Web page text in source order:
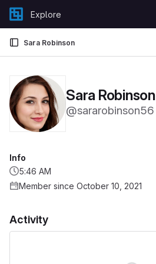
Skip to content
GitLabExplore
Sara Robinson
Sara Robinson
@sararobinson56
Activity
Info
5:46 AM
Member since October 10, 2021